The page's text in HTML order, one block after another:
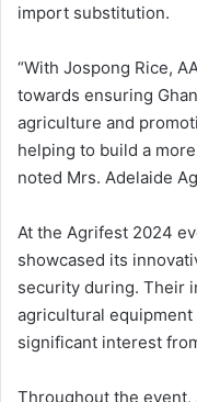
import substitution.
“With Jospong Rice,
towards ensuring
agriculture and
helping to build a
noted Mrs. Adelaide
At the Agrifest 2024
showcased its
security during. Their
agricultural
significant interest
Throughout the event,